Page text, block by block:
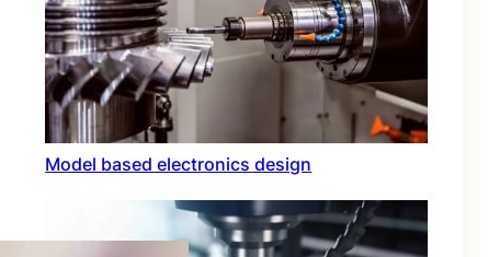
Model based electronics design